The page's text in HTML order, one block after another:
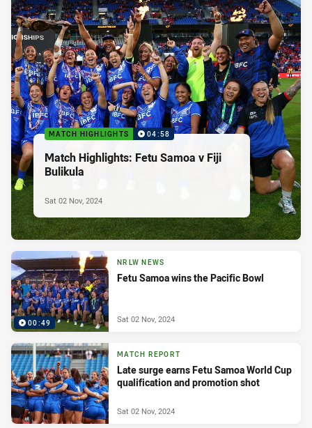
MATCH HIGHLIGHTS 04:58
Match Highlights: Fetu Samoa v Fiji
Bulikula
Sat 02 Nov, 2024
00:49
NRLW NEWS
Fetu Samoa wins the Pacific Bowl
Sat 02 Nov, 2024
MATCH REPORT
Late surge earns Fetu Samoa World Cup
qualification and promotion shot
Sat 02 Nov, 2024